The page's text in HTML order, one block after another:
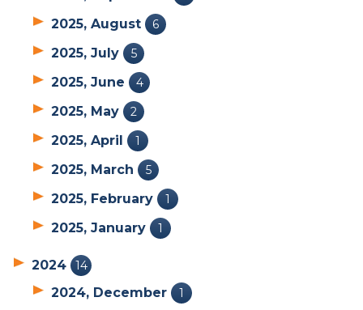
2025, August 6
2025, July 5
2025, June 4
2025, May 2
2025, April 1
2025, March 5
2025, February 1
2025, January 1
2024 14
2024, December 1